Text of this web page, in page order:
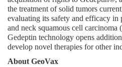
the treatment of solid tumors
evaluating its safety and efficacy in
and neck squamous cell
Gedeptin technology opens
develop novel therapies for other
About GeoVax